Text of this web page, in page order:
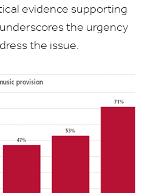
evidence supporting
the urgency
the issue.